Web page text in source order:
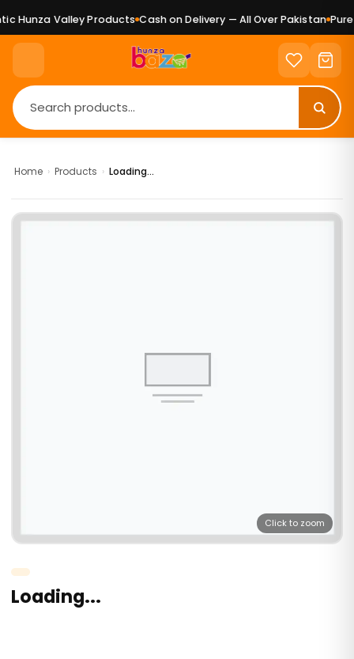
Hunza Valley Products Cash on Delivery — All Over Pakistan Pure
Home › Products › Loading...
Click to zoom
Loading...